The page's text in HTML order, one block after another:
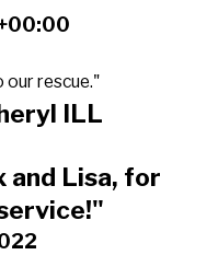
our rescue."
ILL
and Lisa, for